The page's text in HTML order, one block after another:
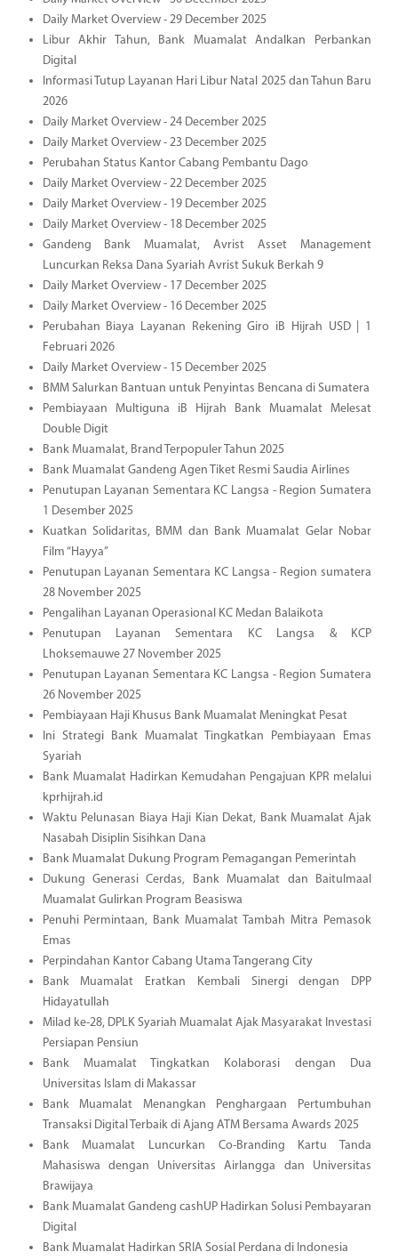
Daily Market Overview - 29 December 2025
Libur Akhir Tahun, Bank Muamalat Andalkan Perbankan
Digital
Informasi Tutup Layanan Hari Libur Natal 2025 dan Tahun Baru
2026
Daily Market Overview - 24 December 2025
Daily Market Overview - 23 December 2025
Perubahan Status Kantor Cabang Pembantu Dago
Daily Market Overview - 22 December 2025
Daily Market Overview - 19 December 2025
Daily Market Overview - 18 December 2025
Gandeng Bank Muamalat, Avrist Asset Management
Luncurkan Reksa Dana Syariah Avrist Sukuk Berkah 9
Daily Market Overview - 17 December 2025
Daily Market Overview - 16 December 2025
Perubahan Biaya Layanan Rekening Giro iB Hijrah USD | 1
Februari 2026
Daily Market Overview - 15 December 2025
BMM Salurkan Bantuan untuk Penyintas Bencana di Sumatera
Pembiayaan Multiguna iB Hijrah Bank Muamalat Melesat
Double Digit
Bank Muamalat, Brand Terpopuler Tahun 2025
Bank Muamalat Gandeng Agen Tiket Resmi Saudia Airlines
Penutupan Layanan Sementara KC Langsa - Region Sumatera
1 Desember 2025
Kuatkan Solidaritas, BMM dan Bank Muamalat Gelar Nobar
Film “Hayya”
Penutupan Layanan Sementara KC Langsa - Region sumatera
28 November 2025
Pengalihan Layanan Operasional KC Medan Balaikota
Penutupan Layanan Sementara KC Langsa & KCP
Lhoksemauwe 27 November 2025
Penutupan Layanan Sementara KC Langsa - Region Sumatera
26 November 2025
Pembiayaan Haji Khusus Bank Muamalat Meningkat Pesat
Ini Strategi Bank Muamalat Tingkatkan Pembiayaan Emas
Syariah
Bank Muamalat Hadirkan Kemudahan Pengajuan KPR melalui
kprhijrah.id
Waktu Pelunasan Biaya Haji Kian Dekat, Bank Muamalat Ajak
Nasabah Disiplin Sisihkan Dana
Bank Muamalat Dukung Program Pemagangan Pemerintah
Dukung Generasi Cerdas, Bank Muamalat dan Baitulmaal
Muamalat Gulirkan Program Beasiswa
Penuhi Permintaan, Bank Muamalat Tambah Mitra Pemasok
Emas
Perpindahan Kantor Cabang Utama Tangerang City
Bank Muamalat Eratkan Kembali Sinergi dengan DPP
Hidayatullah
Milad ke-28, DPLK Syariah Muamalat Ajak Masyarakat Investasi
Persiapan Pensiun
Bank Muamalat Tingkatkan Kolaborasi dengan Dua
Universitas Islam di Makassar
Bank Muamalat Menangkan Penghargaan Pertumbuhan
Transaksi Digital Terbaik di Ajang ATM Bersama Awards 2025
Bank Muamalat Luncurkan Co-Branding Kartu Tanda
Mahasiswa dengan Universitas Airlangga dan Universitas
Brawijaya
Bank Muamalat Gandeng cashUP Hadirkan Solusi Pembayaran
Digital
Bank Muamalat Hadirkan SRIA Sosial Perdana di Indonesia